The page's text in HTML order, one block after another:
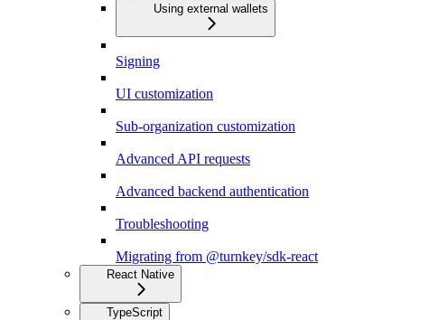
Using external wallets
Signing
UI customization
Sub-organization customization
Advanced API requests
Advanced backend authentication
Troubleshooting
Migrating from @turnkey/sdk-react
React Native
TypeScript